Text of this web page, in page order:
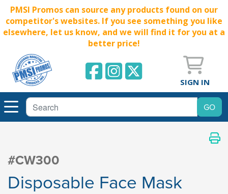
PMSI Promos can source any products found on our
competitor's websites. If you see something you like
elsewhere, let us know, and we will find it for you at a
better price!
SIGN IN
#CW300
Disposable Face Mask